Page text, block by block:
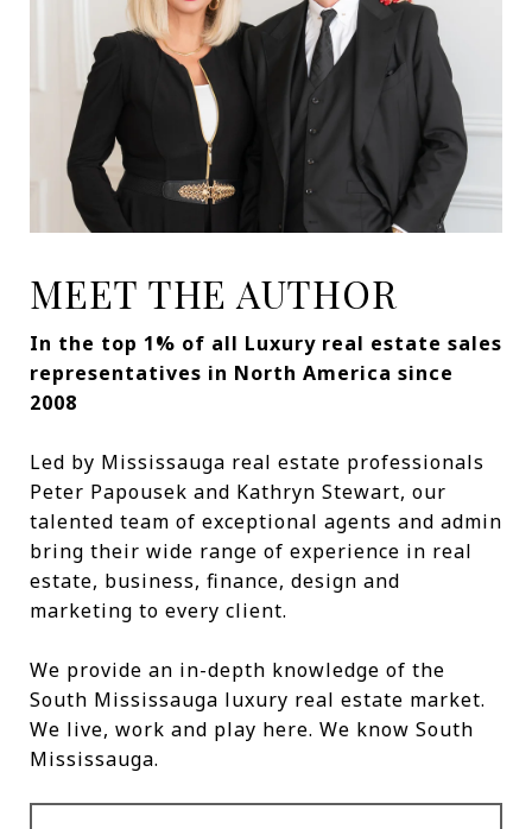
MEET THE AUTHOR
In the top 1% of all Luxury real estate sales
representatives in North America since
2008
Led by Mississauga real estate professionals
Peter Papousek and Kathryn Stewart, our
talented team of exceptional agents and admin
bring their wide range of experience in real
estate, business, finance, design and
marketing to every client.
We provide an in-depth knowledge of the
South Mississauga luxury real estate market.
We live, work and play here. We know South
Mississauga.